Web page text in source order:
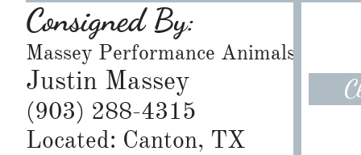
Consigned By:
Massey Performance Animals
Justin Massey
(903) 288-4315
Located: Canton, TX